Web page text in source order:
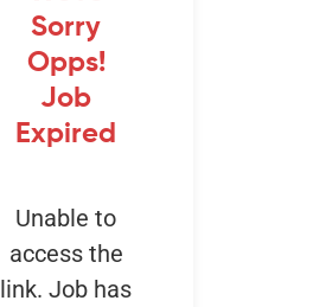
Sorry
Opps!
Job
Expired
Unable to
access the
link. Job has